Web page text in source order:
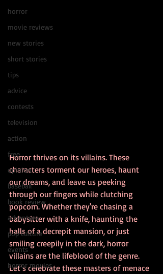
horror
movie reviews
new stories
short stories
tips
advice
contests
television
action
free
opinion
baseball
book review
adventure
pop culture
events
horror movies
Horror thrives on its villains. These
characters torment our heroes, haunt
our dreams, and leave us peeking
through our fingers while clutching
popcorn. Whether they're chasing a
babysitter with a knife, haunting the
halls of a decrepit mansion, or just
smiling creepily in the dark, horror
villains are the lifeblood of the genre.
Let’s celebrate these masters of menace